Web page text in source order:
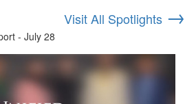
Visit All Spotlights →
- July 28